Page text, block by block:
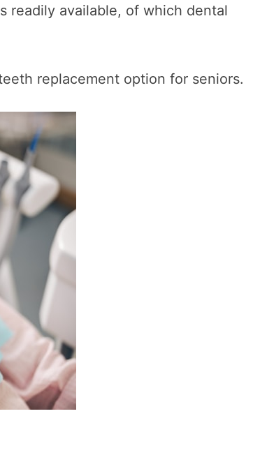
readily available, of which dental
replacement option for seniors.